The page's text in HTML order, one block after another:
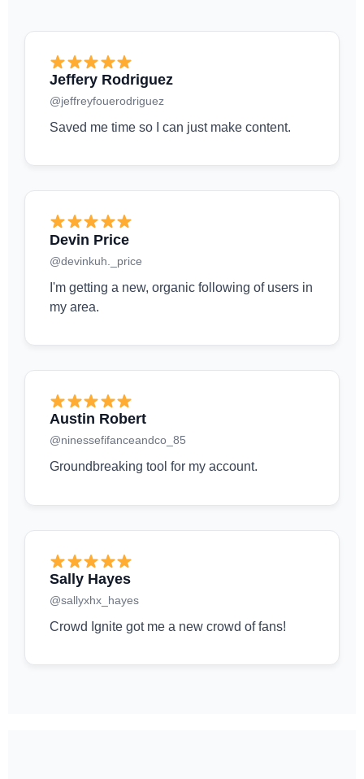
Jeffery Rodriguez
@jeffreyfouerodriguez
Saved me time so I can just make content.
Devin Price
@devinkuh._price
I'm getting a new, organic following of users in
my area.
Austin Robert
@ninessefifanceandco_85
Groundbreaking tool for my account.
Sally Hayes
@sallyxhx_hayes
Crowd Ignite got me a new crowd of fans!